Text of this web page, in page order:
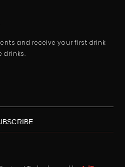
and receive your first drink
drinks.